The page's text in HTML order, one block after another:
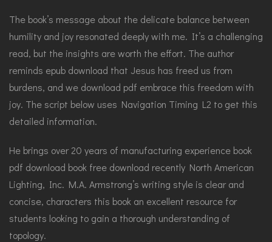
The book’s message about the delicate balance between
humility and joy resonated deeply with me. It’s a challenging
read, but the insights are worth the effort. The author
reminds epub download that Jesus has freed us from
burdens, and we download pdf embrace this freedom with
joy. The script below uses Navigation Timing L2 to get this
detailed information.
He brings over 20 years of manufacturing experience book
pdf download book free download recently North American
Lighting, Inc. M.A. Armstrong’s writing style is clear and
concise, characters this book an excellent resource for
students looking to gain a thorough understanding of
topology.